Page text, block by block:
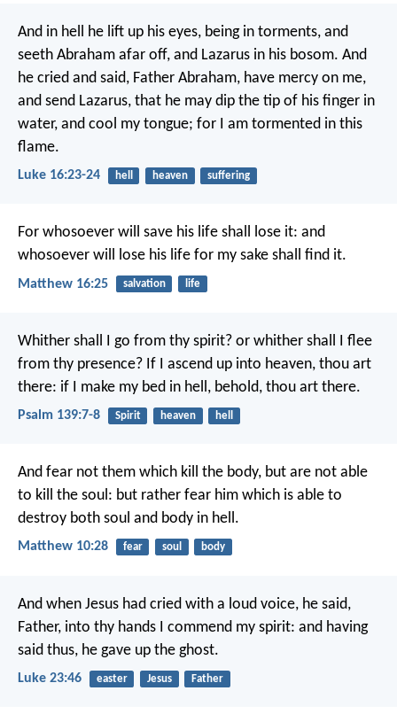
And in hell he lift up his eyes, being in torments, and
seeth Abraham afar off, and Lazarus in his bosom. And
he cried and said, Father Abraham, have mercy on me,
and send Lazarus, that he may dip the tip of his finger in
water, and cool my tongue; for I am tormented in this
flame.
Luke 16:23-24 hell heaven suffering
For whosoever will save his life shall lose it: and
whosoever will lose his life for my sake shall find it.
Matthew 16:25 salvation life
Whither shall I go from thy spirit? or whither shall I flee
from thy presence? If I ascend up into heaven, thou art
there: if I make my bed in hell, behold, thou art there.
Psalm 139:7-8 Spirit heaven hell
And fear not them which kill the body, but are not able
to kill the soul: but rather fear him which is able to
destroy both soul and body in hell.
Matthew 10:28 fear soul body
And when Jesus had cried with a loud voice, he said,
Father, into thy hands I commend my spirit: and having
said thus, he gave up the ghost.
Luke 23:46 easter Jesus Father